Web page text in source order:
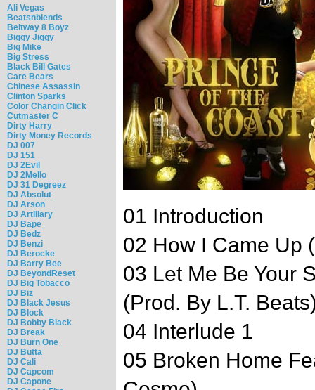
Ali Vegas
Beatsnblends
Beltway 8 Boyz
Biggy Jiggy
Big Mike
Big Stress
Black Bill Gates
Care Bears
Chinese Assassin
Clinton Sparks
Color Changin Click
Cutmaster C
Dirty Harry
Dirty Money Records
DJ 007
DJ 151
DJ 2Evil
DJ 2Mello
DJ 31 Degreez
DJ Absolut
DJ Arson
DJ Artillary
DJ Bape
DJ Bedz
DJ Benzi
DJ Berocke
DJ Barry Bee
DJ BeyondReset
DJ Big Tobacco
DJ Biz
DJ Black Jesus
DJ Block
DJ Bobby Black
DJ Break
DJ Burn One
DJ Butta
DJ Cali
DJ Capcom
DJ Capone
01 Introduction
02 How I Came Up
03 Let Me Be Your
(Prod. By L.T.
04 Interlude 1
05 Broken Home